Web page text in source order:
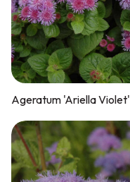
Ageratum 'Ariella Violet'